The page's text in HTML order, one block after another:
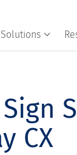
Solutions
CX